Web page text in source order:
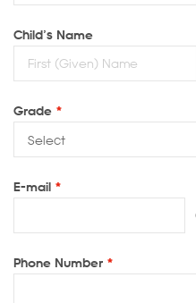
Child’s Name
Grade *
E-mail *
Phone Number *